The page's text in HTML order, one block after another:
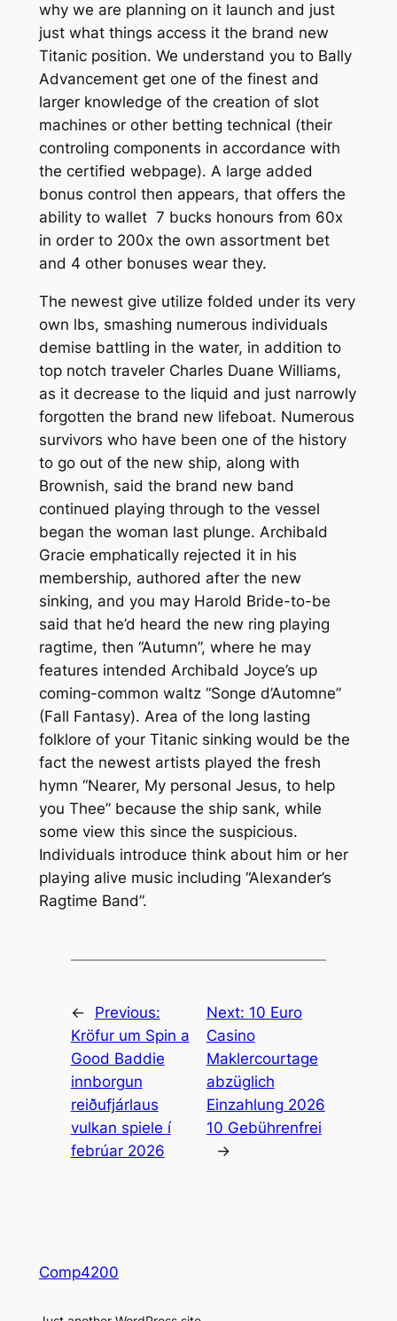
why we are planning on it launch and just
just what things access it the brand new
Titanic position. We understand you to Bally
Advancement get one of the finest and
larger knowledge of the creation of slot
machines or other betting technical (their
controling components in accordance with
the certified webpage). A large added
bonus control then appears, that offers the
ability to wallet 7 bucks honours from 60x
in order to 200x the own assortment bet
and 4 other bonuses wear they.
The newest give utilize folded under its very
own lbs, smashing numerous individuals
demise battling in the water, in addition to
top notch traveler Charles Duane Williams,
as it decrease to the liquid and just narrowly
forgotten the brand new lifeboat. Numerous
survivors who have been one of the history
to go out of the new ship, along with
Brownish, said the brand new band
continued playing through to the vessel
began the woman last plunge. Archibald
Gracie emphatically rejected it in his
membership, authored after the new
sinking, and you may Harold Bride-to-be
said that he’d heard the new ring playing
ragtime, then “Autumn”, where he may
features intended Archibald Joyce’s up
coming-common waltz “Songe d’Automne”
(Fall Fantasy). Area of the long lasting
folklore of your Titanic sinking would be the
fact the newest artists played the fresh
hymn “Nearer, My personal Jesus, to help
you Thee” because the ship sank, while
some view this since the suspicious.
Individuals introduce think about him or her
playing alive music including “Alexander’s
Ragtime Band”.
←
Previous:
Kröfur um Spin a
Good Baddie
innborgun
reiðufjárlaus
vulkan spiele í
febrúar 2026
Next: 10 Euro
Casino
Maklercourtage
abzüglich
Einzahlung 2026
10 Gebührenfrei
→
Comp4200